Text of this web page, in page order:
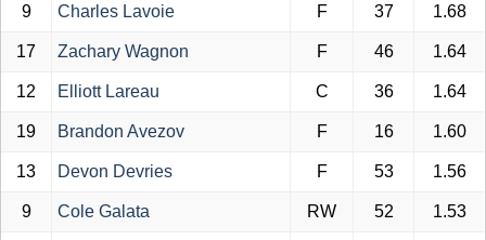
9 Charles Lavoie F 37 1.68
17 Zachary Wagnon F 46 1.64
12 Elliott Lareau C 36 1.64
19 Brandon Avezov F 16 1.60
13 Devon Devries F 53 1.56
9 Cole Galata RW 52 1.53